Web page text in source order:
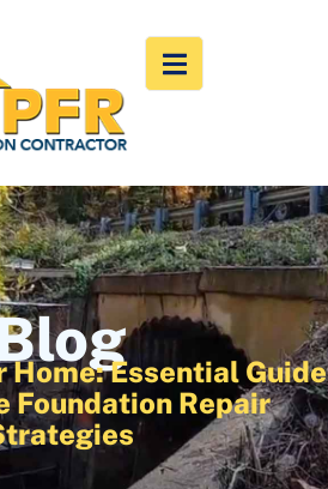
Home: Essential Guide
Foundation Repair